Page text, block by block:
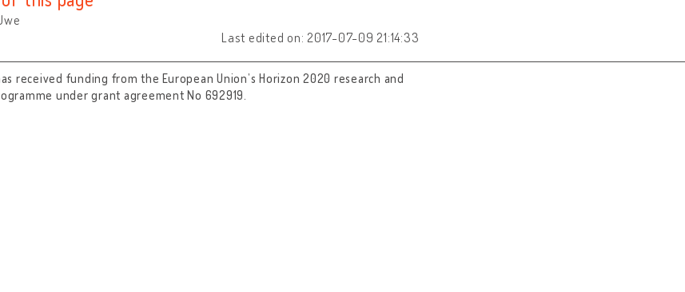
Last edited on: 2017-07-09 21:14:33
received funding from the European Union’s Horizon 2020 research and
under grant agreement No 692919.